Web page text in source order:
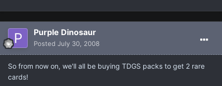
Purple Dinosaur
Posted July 30, 2008
So from now on, we'll all be buying TDGS packs to get 2 rare
cards!